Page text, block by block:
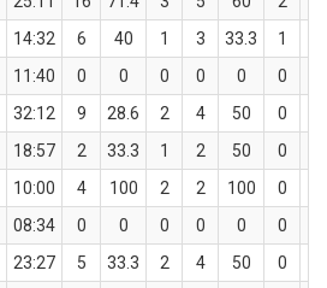
14:32 6 40 1 3 33.3 1
11:40 0 0 0 0 0 0
32:12 9 28.6 2 4 50 0
18:57 2 33.3 1 2 50 0
10:00 4 100 2 2 100 0
08:34 0 0 0 0 0 0
23:27 5 33.3 2 4 50 0